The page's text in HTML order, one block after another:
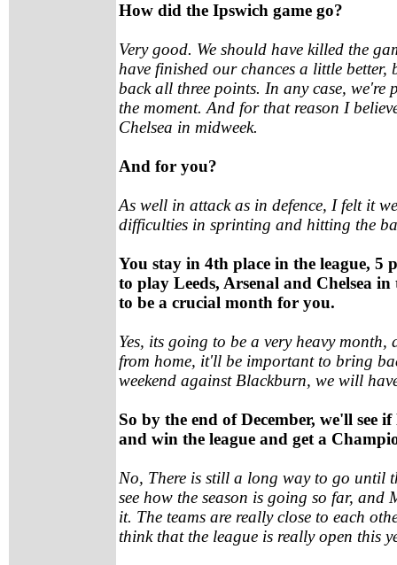
How did the Ipswich game go?
Very good. We should have killed the
have finished our chances a little
back all three points. In any case,
the moment. And for that reason I
Chelsea in midweek.
And for you?
As well in attack as in defence, I felt it
difficulties in sprinting and hitting the
You stay in 4th place in the league, 5
to play Leeds, Arsenal and Chelsea
to be a crucial month for you.
Yes, its going to be a very heavy month,
from home, it'll be important to bring
weekend against Blackburn, we will
So by the end of December, we'll see
and win the league and get a
No, There is still a long way to go until
see how the season is going so far,
it. The teams are really close to each
think that the league is really open this